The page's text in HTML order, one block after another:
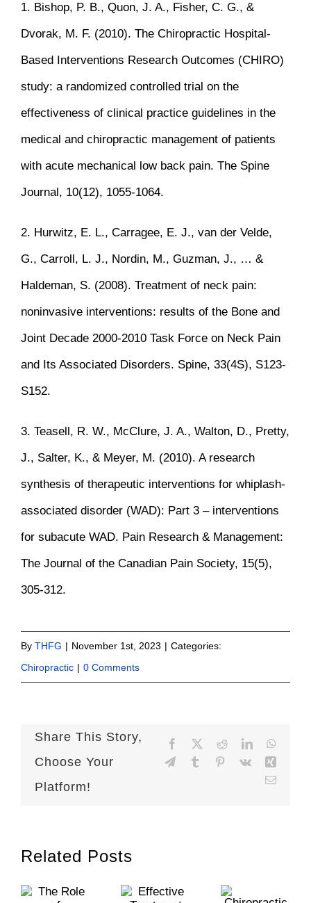
1. Bishop, P. B., Quon, J. A., Fisher, C. G., &
Dvorak, M. F. (2010). The Chiropractic Hospital-
Based Interventions Research Outcomes (CHIRO)
study: a randomized controlled trial on the
effectiveness of clinical practice guidelines in the
medical and chiropractic management of patients
with acute mechanical low back pain. The Spine
Journal, 10(12), 1055-1064.
2. Hurwitz, E. L., Carragee, E. J., van der Velde,
G., Carroll, L. J., Nordin, M., Guzman, J., … &
Haldeman, S. (2008). Treatment of neck pain:
noninvasive interventions: results of the Bone and
Joint Decade 2000-2010 Task Force on Neck Pain
and Its Associated Disorders. Spine, 33(4S), S123-
S152.
3. Teasell, R. W., McClure, J. A., Walton, D., Pretty,
J., Salter, K., & Meyer, M. (2010). A research
synthesis of therapeutic interventions for whiplash-
associated disorder (WAD): Part 3 – interventions
for subacute WAD. Pain Research & Management:
The Journal of the Canadian Pain Society, 15(5),
305-312.
By THFG | November 1st, 2023 | Categories:
Chiropractic | 0 Comments
Share This Story,
Choose Your
Platform!
Facebook RedditLinkedIn
TelegramTumblr Pinterest
Vk
Email
Related Posts